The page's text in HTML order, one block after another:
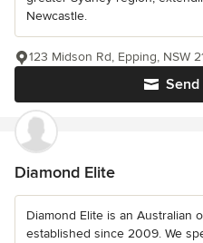
Newcastle.
123 Midson Rd, Epping, NSW
Diamond Elite
Diamond Elite is an Australian
established since 2009. We